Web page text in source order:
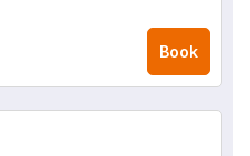
Book